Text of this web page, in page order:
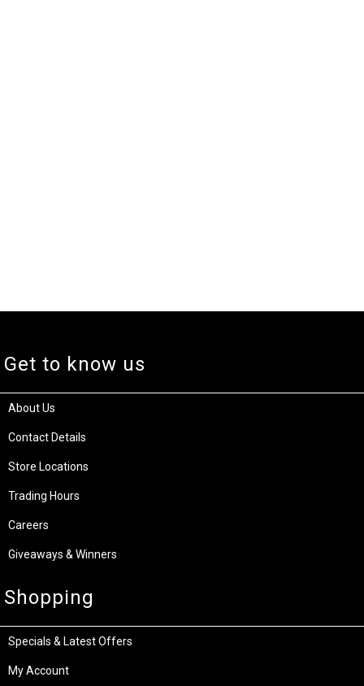
Get to know us
About Us
Contact Details
Store Locations
Trading Hours
Careers
Giveaways & Winners
Shopping
Specials & Latest Offers
My Account